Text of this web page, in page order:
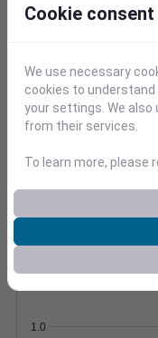
>
Save
Maximum
1.0
Cookie consent
We use necessary
cookies to
your settings. We
from their services.
To learn more, please